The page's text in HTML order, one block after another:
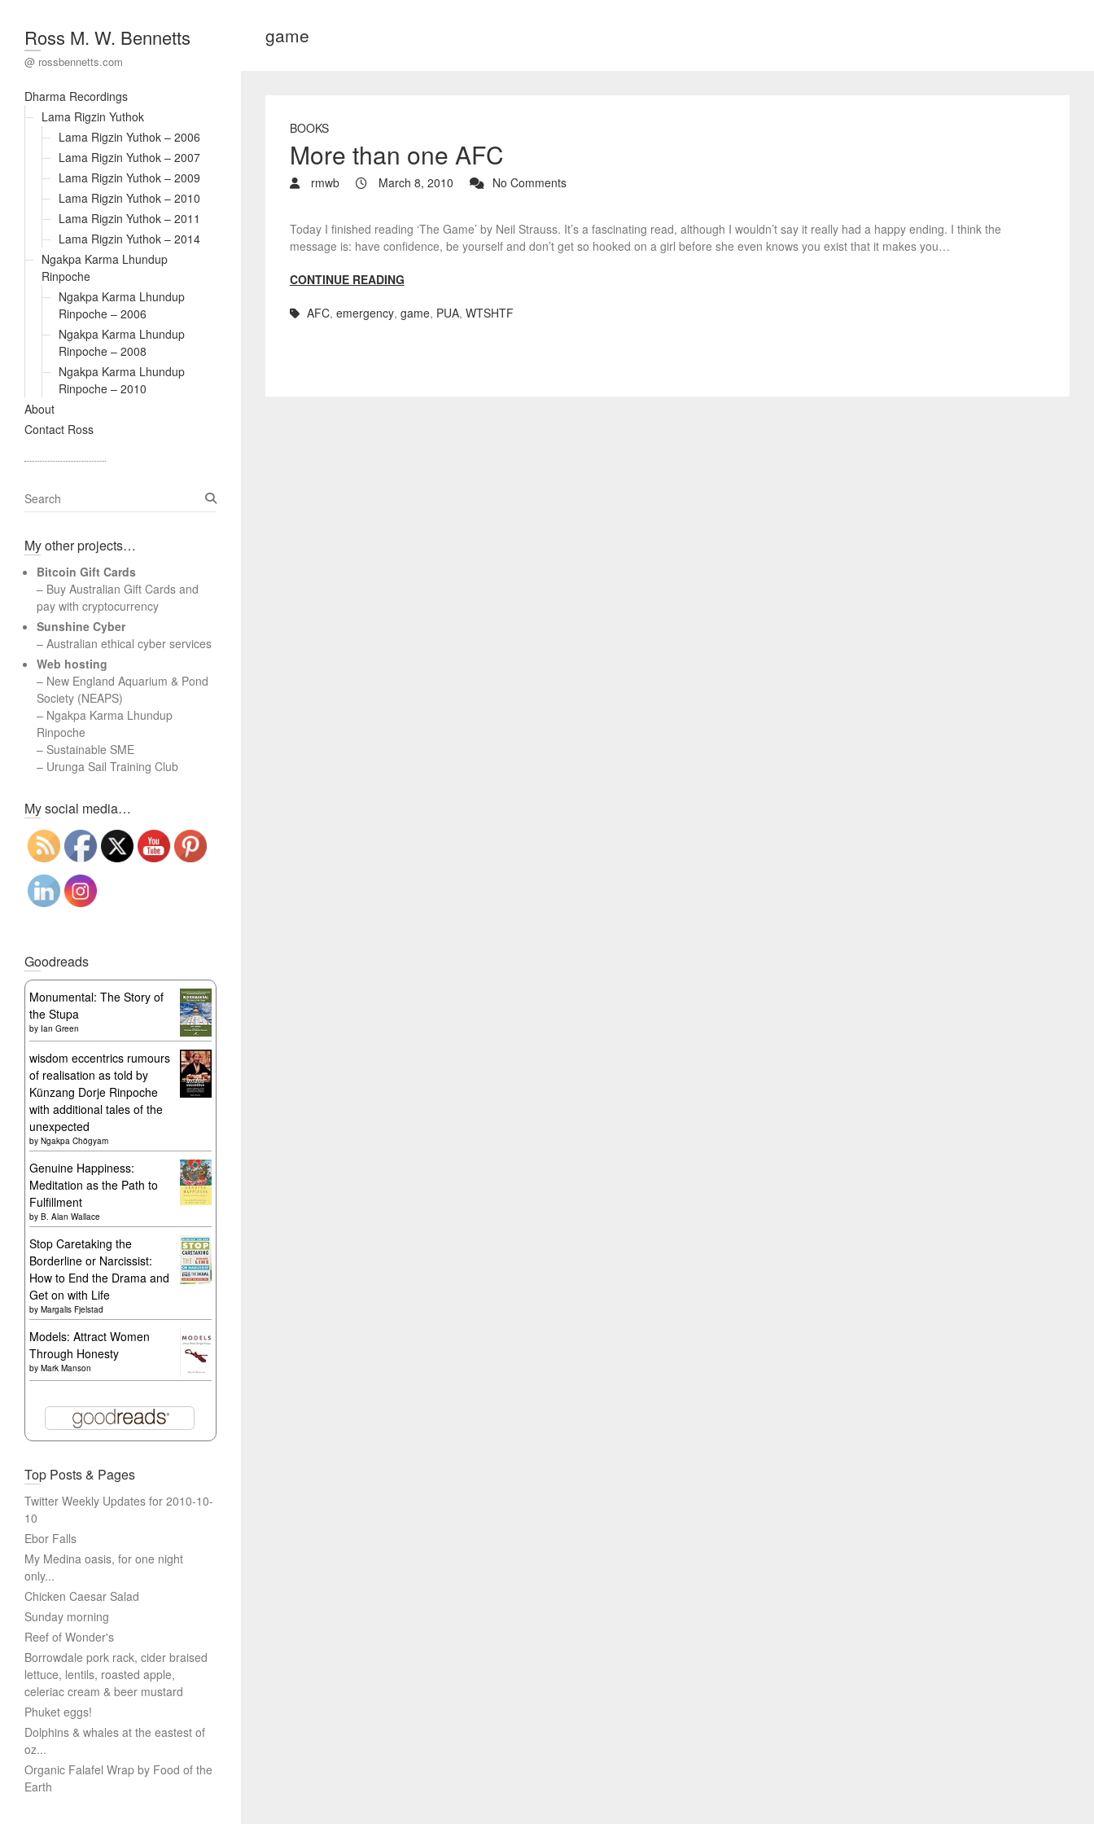
Ross M. W. Bennetts
@ rossbennetts.com
Dharma Recordings
Lama Rigzin Yuthok
Lama Rigzin Yuthok – 2006
Lama Rigzin Yuthok – 2007
Lama Rigzin Yuthok – 2009
Lama Rigzin Yuthok – 2010
Lama Rigzin Yuthok – 2011
Lama Rigzin Yuthok – 2014
Ngakpa Karma Lhundup
Rinpoche
Ngakpa Karma Lhundup
Rinpoche – 2006
Ngakpa Karma Lhundup
Rinpoche – 2008
Ngakpa Karma Lhundup
Rinpoche – 2010
About
Contact Ross
game
BOOKS
More than one AFC
rmwb March 8, 2010 No Comments
Today I finished reading ‘The Game’ by Neil Strauss. It’s a fascinating read, although I wouldn’t say it really had a happy ending. I think the
message is: have confidence, be yourself and don’t get so hooked on a girl before she even knows you exist that it makes you…
CONTINUE READING
AFC, emergency, game, PUA, WTSHTF
S
e
r
h
My other projects…
Bitcoin Gift Cards
– Buy Australian Gift Cards and
pay with cryptocurrency
Sunshine Cyber
– Australian ethical cyber services
Web hosting
– New England Aquarium & Pond
Society (NEAPS)
– Ngakpa Karma Lhundup
Rinpoche
– Sustainable SME
– Urunga Sail Training Club
My social media…
Goodreads
Monumental: The Story of
the Stupa
by Ian Green
wisdom eccentrics rumours
of realisation as told by
Künzang Dorje Rinpoche
with additional tales of the
unexpected
by Ngakpa Chögyam
Genuine Happiness:
Meditation as the Path to
Fulfillment
by B. Alan Wallace
Stop Caretaking the
Borderline or Narcissist:
How to End the Drama and
Get on with Life
by Margalis Fjelstad
Models: Attract Women
Through Honesty
by Mark Manson
Top Posts & Pages
Twitter Weekly Updates for 2010-10-
10
Ebor Falls
My Medina oasis, for one night
only...
Chicken Caesar Salad
Sunday morning
Reef of Wonder's
Borrowdale pork rack, cider braised
lettuce, lentils, roasted apple,
celeriac cream & beer mustard
Phuket eggs!
Dolphins & whales at the eastest of
oz...
Organic Falafel Wrap by Food of the
Earth